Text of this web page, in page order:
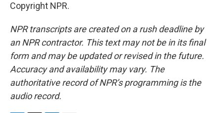
Copyright NPR.
NPR transcripts are created on a rush deadline by
an NPR contractor. This text may not be in its final
form and may be updated or revised in the future.
Accuracy and availability may vary. The
authoritative record of NPR’s programming is the
audio record.